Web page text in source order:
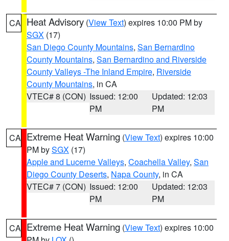
CA Heat Advisory (View Text) expires 10:00 PM by
SGX (17)
San Diego County Mountains, San Bernardino
County Mountains, San Bernardino and Riverside
County Valleys -The Inland Empire, Riverside
County Mountains, in CA
VTEC# 8 (CON) Issued: 12:00
PM
Updated: 12:03
PM
CA Extreme Heat Warning (View Text) expires 10:00
PM bySGX (17)
Apple and Lucerne Valleys, Coachella Valley, San
Diego County Deserts, Napa County, in CA
VTEC# 7 (CON) Issued: 12:00
PM
Updated: 12:03
PM
CA Extreme Heat Warning (View Text) expires 10:00